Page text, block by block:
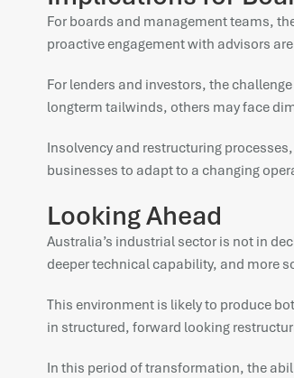
For boards and management teams,
proactive engagement with advisors
For lenders and investors, the
longterm tailwinds, others may face
Insolvency and restructuring
businesses to adapt to a changing
Looking Ahead
Australia’s industrial sector is not in
deeper technical capability, and more
This environment is likely to produce
in structured, forward looking
In this period of transformation, the